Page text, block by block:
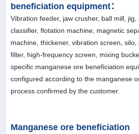
beneficiation equipment：
Vibration feeder, jaw crusher, ball mill, jig,
classifier, flotation machine, magnetic
machine, thickener, vibration screen, silo,
filter, high-frequency screen, mixing
specific manganese ore beneficiation
configured according to the manganese
process confirmed by the customer.
Manganese ore beneficiation